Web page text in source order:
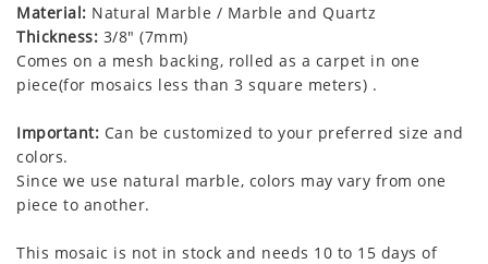
Material: Natural Marble / Marble and Quartz
Thickness: 3/8" (7mm)
Comes on a mesh backing, rolled as a carpet in one
piece(for mosaics less than 3 square meters) .
Important: Can be customized to your preferred size and
colors.
Since we use natural marble, colors may vary from one
piece to another.
This mosaic is not in stock and needs 10 to 15 days of